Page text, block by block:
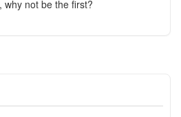
not be the first?